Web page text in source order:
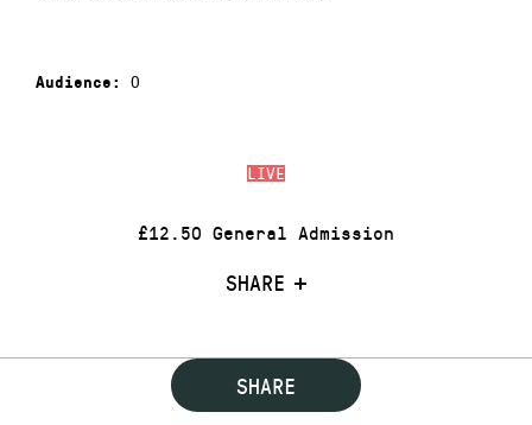
LIVE
£12.50 General Admission
SHARE
Audience: 0
SHARE